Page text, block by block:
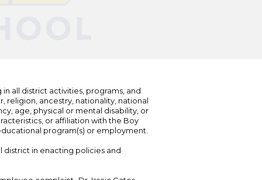
all district activities, programs, and
ancestry, nationality, national
age, physical or mental disability, or
or affiliation with the Boy
program(s) or employment.
in enacting policies and